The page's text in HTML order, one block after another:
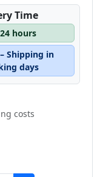
Time
hours
Shipping in
days
costs